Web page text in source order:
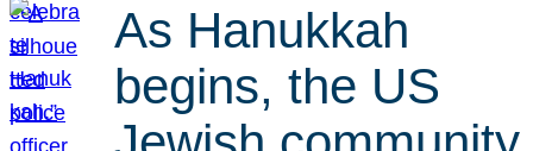
As Hanukkah
begins, the US